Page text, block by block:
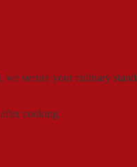
, we secure your culinary
cooking.